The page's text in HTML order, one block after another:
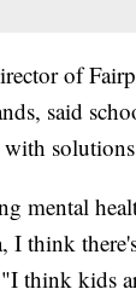
of
said
with
mental
I think
think kids